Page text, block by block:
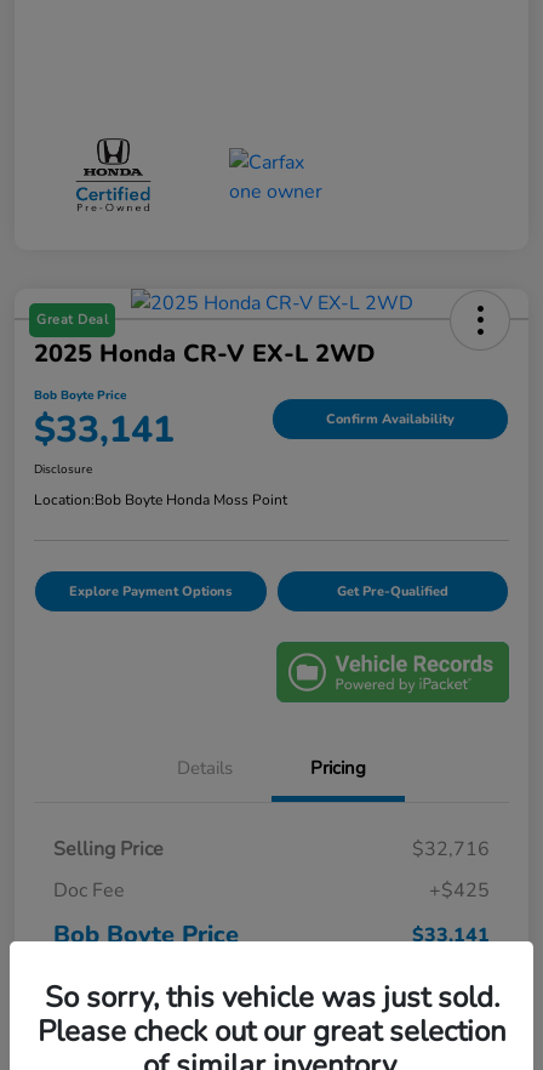
Great Deal
2025 Honda CR-V EX-L 2WD
Bob Boyte Price
$33,141 Confirm Availability
Disclosure
Location:Bob Boyte Honda Moss Point
Explore Payment Options Get Pre-Qualified
Details Pricing
Selling Price
$32,716
Doc Fee
+$425
Bob Boyte Price $33,141
So sorry, this vehicle was just sold.
Please check out our great selection